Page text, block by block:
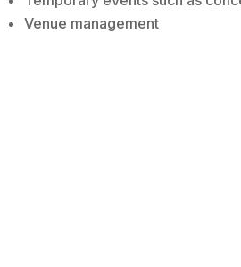
Venue management